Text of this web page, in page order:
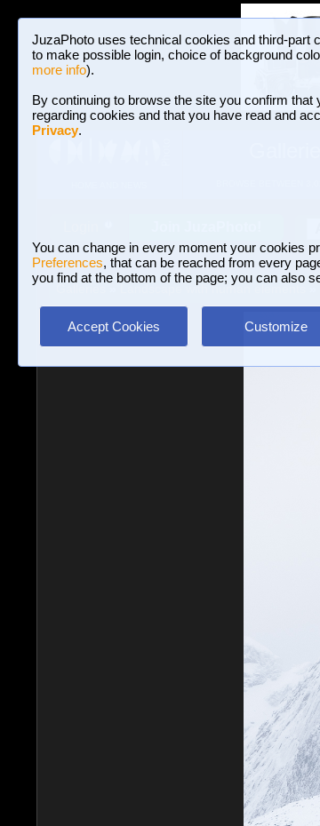
JuzaPhoto uses technical cookies and third-part
to make possible login, choice of background
more info).
By continuing to browse the site you confirm that
regarding cookies and that you have read and
Privacy.
You can change in every moment your cookies
Preferences, that can be reached from every
you find at the bottom of the page; you can also
Accept Cookies Customize
BROWSE BETWEEN
Landscape with human elements